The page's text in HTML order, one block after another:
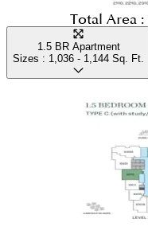
Total Area :
1.5 BR Apartment
Sizes : 1,036 - 1,144 Sq. Ft.